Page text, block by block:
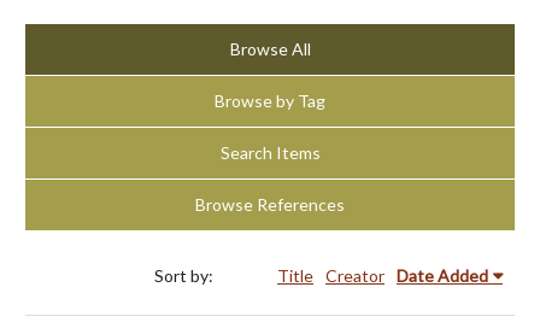
Browse All
Browse by Tag
Search Items
Browse References
Sort by: Title Creator Date Added